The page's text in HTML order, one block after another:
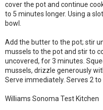
cover the pot and continue
to 5 minutes longer. Using a
bowl.
Add the butter to the pot; stir
mussels to the pot and stir to
uncovered, for 3 minutes.
mussels, drizzle generously
Serve immediately. Serves 2 to
Williams Sonoma Test Kitchen